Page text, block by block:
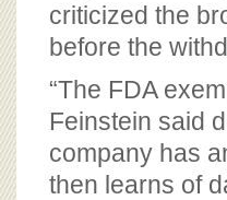
criticized the
before the
“The FDA
Feinstein said
company has
then learns of